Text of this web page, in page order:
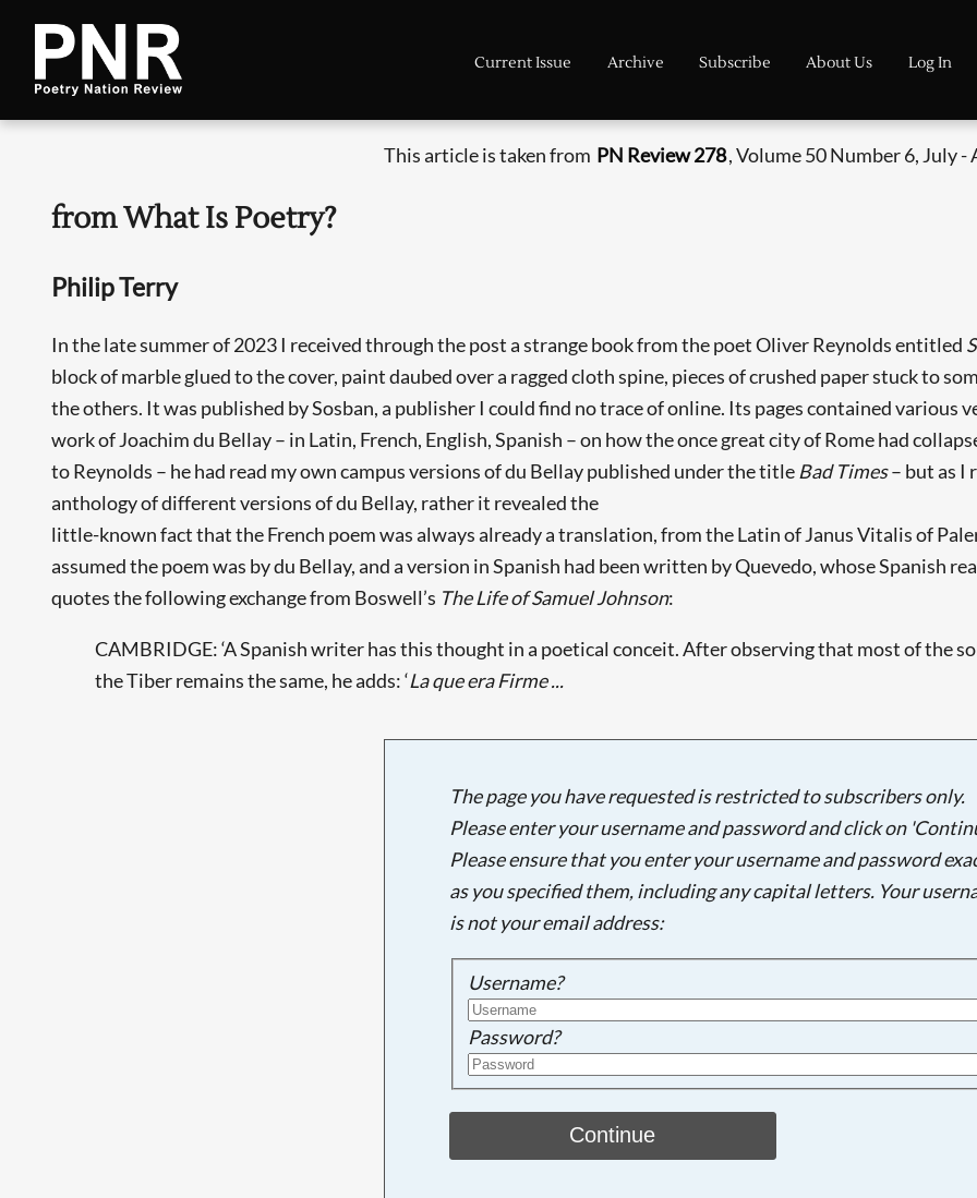
Current Issue Archive Subscribe About Us Log In
This article is taken from PN Review 278, Volume 50 Number 6, July -
from What Is Poetry?
Philip Terry
In the late summer of 2023 I received through the post a strange book from the poet Oliver Reynolds entitled
block of marble glued to the cover, paint daubed over a ragged cloth spine, pieces of crushed paper stuck to
the others. It was published by Sosban, a publisher I could find no trace of online. Its pages contained various
work of Joachim du Bellay – in Latin, French, English, Spanish – on how the once great city of Rome had
to Reynolds – he had read my own campus versions of du Bellay published under the title Bad Times– but as I
anthology of different versions of du Bellay, rather it revealed the
little-known fact that the French poem was always already a translation, from the Latin of Janus Vitalis of
assumed the poem was by du Bellay, and a version in Spanish had been written by Quevedo, whose Spanish
quotes the following exchange from Boswell’s The Life of Samuel Johnson:
CAMBRIDGE: ‘A Spanish writer has this thought in a poetical conceit. After observing that most of the
the Tiber remains the same, he adds: ‘La que era Firme ...
The page you have requested is restricted to subscribers only.
Please enter your username and password and click on
Please ensure that you enter your username and password
as you specified them, including any capital letters. Your
is not your email address:
Username?
Password?
Continue